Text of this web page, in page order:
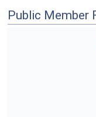
Public Member